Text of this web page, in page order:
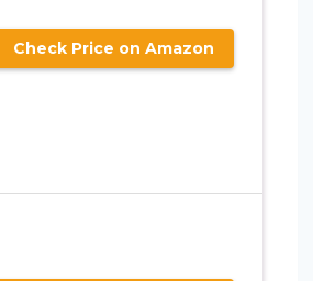
Check Price on Amazon